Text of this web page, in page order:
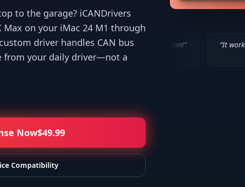
to the garage? iCANDrivers
on your iMac 24 M1 through
driver handles CAN bus
from your daily driver—not a
Now$49.99
Compatibility
“IT WORKED!!! Thanks a million!”
—Bob P.
It worked. Thank you!!”